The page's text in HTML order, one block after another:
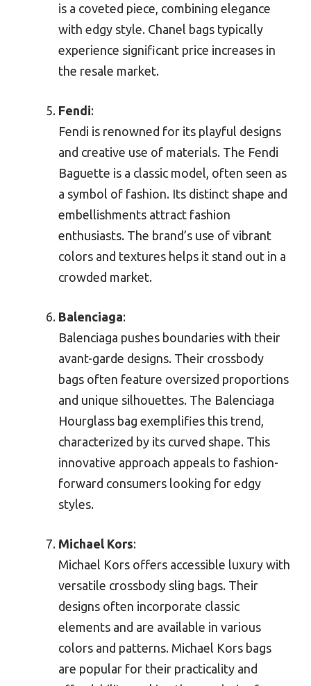
is a coveted piece, combining elegance
with edgy style. Chanel bags typically
experience significant price increases in
the resale market.
Fendi:
Fendi is renowned for its playful designs
and creative use of materials. The Fendi
Baguette is a classic model, often seen as
a symbol of fashion. Its distinct shape and
embellishments attract fashion
enthusiasts. The brand’s use of vibrant
colors and textures helps it stand out in a
crowded market.
Balenciaga:
Balenciaga pushes boundaries with their
avant-garde designs. Their crossbody
bags often feature oversized proportions
and unique silhouettes. The Balenciaga
Hourglass bag exemplifies this trend,
characterized by its curved shape. This
innovative approach appeals to fashion-
forward consumers looking for edgy
styles.
Michael Kors:
Michael Kors offers accessible luxury with
versatile crossbody sling bags. Their
designs often incorporate classic
elements and are available in various
colors and patterns. Michael Kors bags
are popular for their practicality and